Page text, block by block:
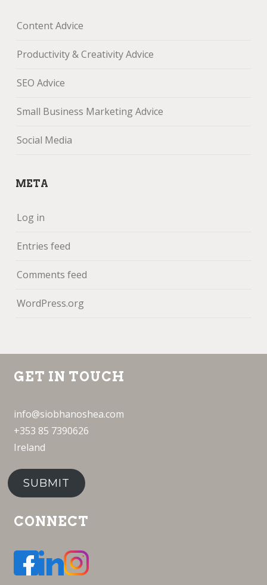
Content Advice
Productivity & Creativity Advice
SEO Advice
Small Business Marketing Advice
Social Media
META
Log in
Entries feed
Comments feed
WordPress.org
GET IN TOUCH
info@siobhanoshea.com
+353 85 7390626
Ireland
SUBMIT
CONNECT